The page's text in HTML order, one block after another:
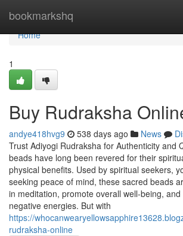
bookmarkshq
Home
Home
1
Buy Rudraksha
andye418hvg9 538 days ago News
Trust Adiyogi Rudraksha for Authenticity and
beads have long been revered for their
physical benefits. Used by spiritual seekers,
seeking peace of mind, these sacred beads
in meditation, promote overall well-being,
negative energies. But with
https://
rudraksha-online